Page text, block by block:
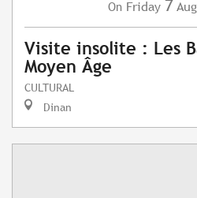
On Friday 7 Aug
Visite insolite : Les
Moyen Âge
CULTURAL
Dinan